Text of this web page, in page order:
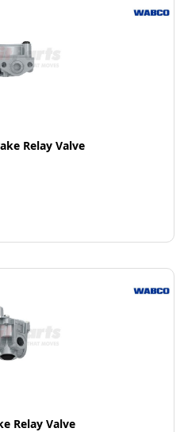
Relay Valve
Relay Valve